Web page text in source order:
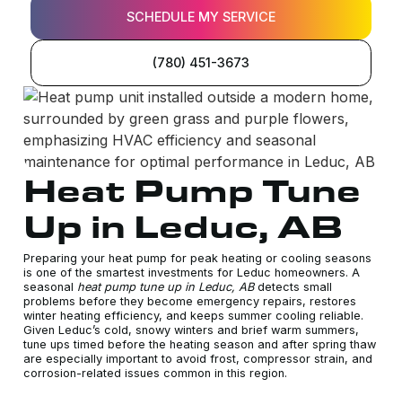
SCHEDULE MY SERVICE
(780) 451-3673
Heat Pump Tune
Up in Leduc, AB
Preparing your heat pump for peak heating or cooling seasons
is one of the smartest investments for Leduc homeowners. A
seasonal heat pump tune up in Leduc, ABdetects small
problems before they become emergency repairs, restores
winter heating efficiency, and keeps summer cooling reliable.
Given Leduc’s cold, snowy winters and brief warm summers,
tune ups timed before the heating season and after spring thaw
are especially important to avoid frost, compressor strain, and
corrosion-related issues common in this region.